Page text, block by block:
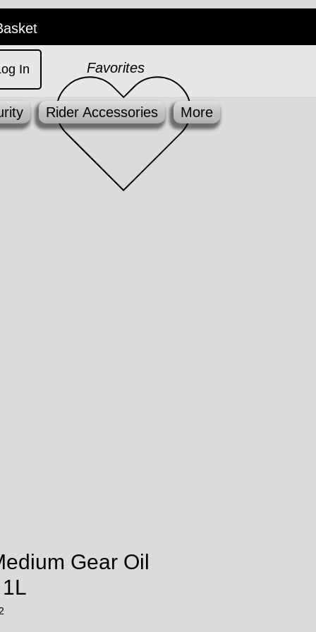
In Favorites
Rider Accessories More
Gear Oil